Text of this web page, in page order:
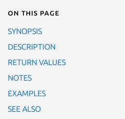
On this page
SYNOPSIS
DESCRIPTION
RETURN VALUES
NOTES
EXAMPLES
SEE ALSO